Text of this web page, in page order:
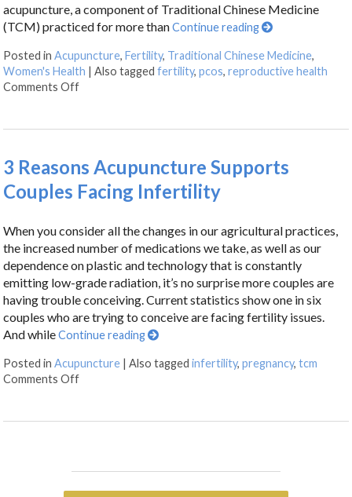
acupuncture, a component of Traditional Chinese Medicine
(TCM) practiced for more thanContinue reading
Posted inAcupuncture,Fertility, Traditional Chinese Medicine,
Women's Health |Also taggedfertility,pcos,reproductive health
Comments Off
3 Reasons Acupuncture Supports
Couples Facing Infertility
When you consider all the changes in our agricultural practices,
the increased number of medications we take, as well as our
dependence on plastic and technology that is constantly
emitting low-grade radiation, it’s no surprise more couples are
having trouble conceiving. Current statistics show one in six
couples who are trying to conceive are facing fertility issues.
And whileContinue reading
Posted inAcupuncture |Also taggedinfertility,pregnancy,tcm
Comments Off